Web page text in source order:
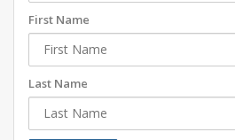
First Name
Last Name